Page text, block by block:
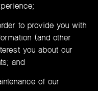
to provide you with
(and other
you about our
and
of our